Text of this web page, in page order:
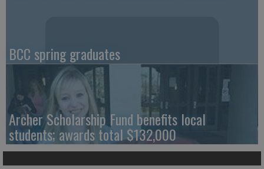
BCC spring graduates
Archer Scholarship Fund benefits local
students; awards total $132,000